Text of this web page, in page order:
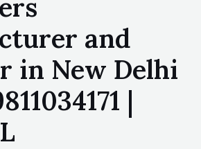
and
in New Delhi
|